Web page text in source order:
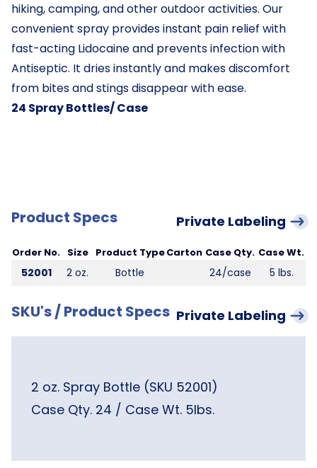
hiking, camping, and other outdoor activities. Our
convenient spray provides instant pain relief with
fast-acting Lidocaine and prevents infection with
Antiseptic. It dries instantly and makes discomfort
from bites and stings disappear with ease.
24 Spray Bottles/ Case
Product Specs Private Labeling
Order No. Size Product TypeCarton Case Qty. Case Wt.
52001 2 oz. Bottle 24/case 5 lbs.
SKU's / Product Specs Private Labeling
2 oz. Spray Bottle (SKU 52001)
Case Qty. 24 / Case Wt. 5lbs.